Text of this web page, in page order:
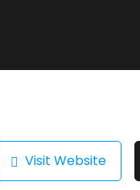
Visit Website